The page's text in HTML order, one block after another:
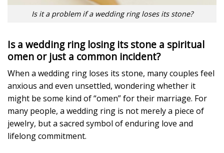
Is it a problem if a wedding ring loses its stone?
Is a wedding ring losing its stone a spiritual
omen or just a common incident?
When a wedding ring loses its stone, many couples feel
anxious and even unsettled, wondering whether it
might be some kind of “omen” for their marriage. For
many people, a wedding ring is not merely a piece of
jewelry, but a sacred symbol of enduring love and
lifelong commitment.